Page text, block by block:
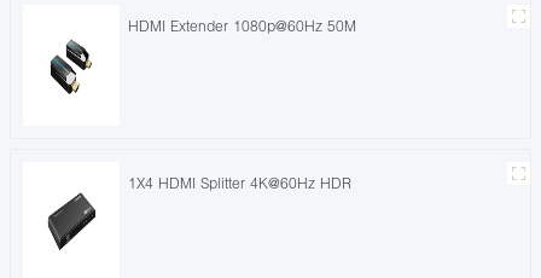
HDMI Extender 1080p@60Hz 50M
1X4 HDMI Splitter 4K@60Hz HDR